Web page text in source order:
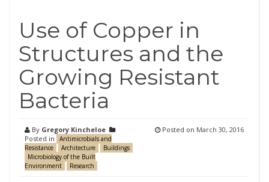
Use of Copper in
Structures and the
Growing Resistant
Bacteria
By Gregory Kincheloe
Posted in
Antimicrobials and
Resistance
Architecture
Buildings
Microbiology of the Built
Environment
Research
Posted on March 30, 2016